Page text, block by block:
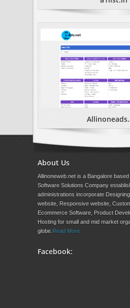
About Us
Allinoneweb.net is a Bangalore
Software Solutions Company
administrations incorporate
website, Responsive website,
Ecommerce Software, Product
Hosting for small and mid market
globe. Read More
Facebook: